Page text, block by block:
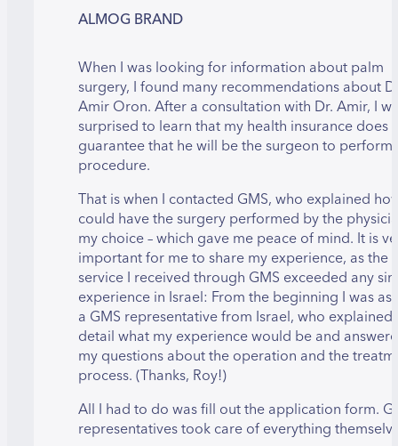
ALMOG BRAND
When I was looking for information about palm
surgery, I found many recommendations about
Amir Oron. After a consultation with Dr. Amir, I
surprised to learn that my health insurance does
guarantee that he will be the surgeon to perform
procedure.
That is when I contacted GMS, who explained
could have the surgery performed by the
my choice – which gave me peace of mind. It is
important for me to share my experience, as the
service I received through GMS exceeded any
experience in Israel: From the beginning I was
a GMS representative from Israel, who explained
detail what my experience would be and
my questions about the operation and the
process. (Thanks, Roy!)
All I had to do was fill out the application form.
representatives took care of everything